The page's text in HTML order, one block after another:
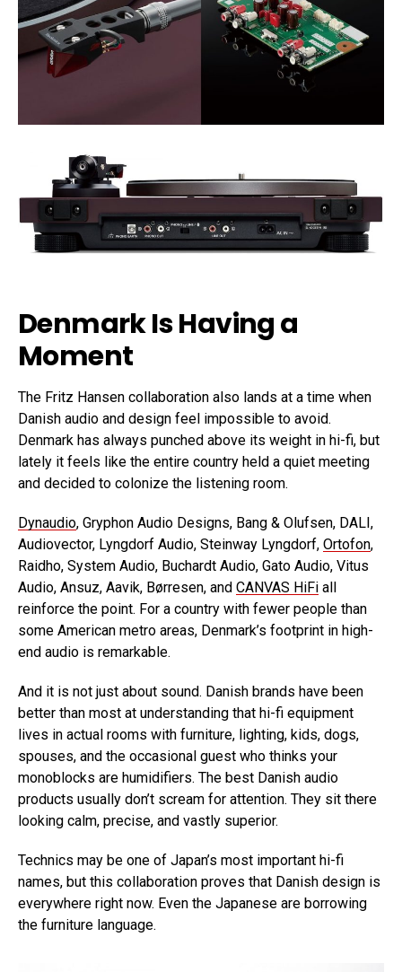
Denmark Is Having a
Moment
The Fritz Hansen collaboration also lands at a time when
Danish audio and design feel impossible to avoid.
Denmark has always punched above its weight in hi-fi, but
lately it feels like the entire country held a quiet meeting
and decided to colonize the listening room.
Dynaudio, Gryphon Audio Designs, Bang & Olufsen, DALI,
Audiovector, Lyngdorf Audio, Steinway Lyngdorf, Ortofon,
Raidho, System Audio, Buchardt Audio, Gato Audio, Vitus
Audio, Ansuz, Aavik, Børresen, and CANVAS HiFi all
reinforce the point. For a country with fewer people than
some American metro areas, Denmark’s footprint in high-
end audio is remarkable.
And it is not just about sound. Danish brands have been
better than most at understanding that hi-fi equipment
lives in actual rooms with furniture, lighting, kids, dogs,
spouses, and the occasional guest who thinks your
monoblocks are humidifiers. The best Danish audio
products usually don’t scream for attention. They sit there
looking calm, precise, and vastly superior.
Technics may be one of Japan’s most important hi-fi
names, but this collaboration proves that Danish design is
everywhere right now. Even the Japanese are borrowing
the furniture language.